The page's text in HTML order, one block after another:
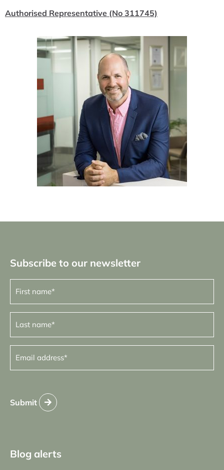
Authorised Representative (No 311745)
Subscribe to our newsletter
First
name (Required)
Last
name (Required)
Email
address(Required)
Submit
Blog alerts